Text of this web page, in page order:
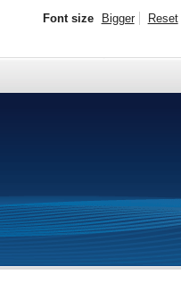
Font size Bigger Reset